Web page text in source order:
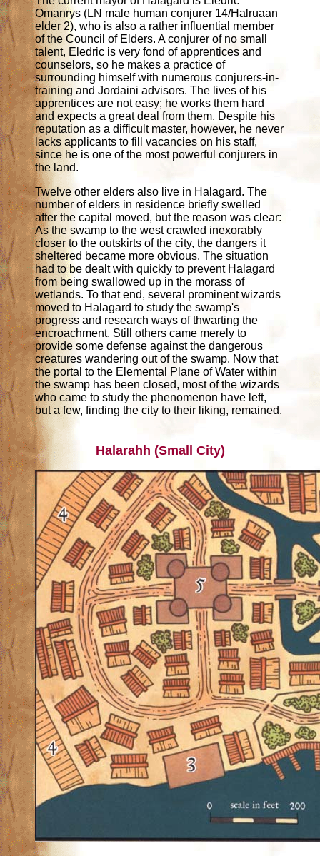
Omanrys (LN male human conjurer 14/Halruaan
elder 2), who is also a rather influential member
of the Council of Elders. A conjurer of no small
talent, Eledric is very fond of apprentices and
counselors, so he makes a practice of
surrounding himself with numerous conjurers-in-
training and Jordaini advisors. The lives of his
apprentices are not easy; he works them hard
and expects a great deal from them. Despite his
reputation as a difficult master, however, he never
lacks applicants to fill vacancies on his staff,
since he is one of the most powerful conjurers in
the land.
Twelve other elders also live in Halagard. The
number of elders in residence briefly swelled
after the capital moved, but the reason was clear:
As the swamp to the west crawled inexorably
closer to the outskirts of the city, the dangers it
sheltered became more obvious. The situation
had to be dealt with quickly to prevent Halagard
from being swallowed up in the morass of
wetlands. To that end, several prominent wizards
moved to Halagard to study the swamp's
progress and research ways of thwarting the
encroachment. Still others came merely to
provide some defense against the dangerous
creatures wandering out of the swamp. Now that
the portal to the Elemental Plane of Water within
the swamp has been closed, most of the wizards
who came to study the phenomenon have left,
but a few, finding the city to their liking, remained.
Halarahh (Small City)